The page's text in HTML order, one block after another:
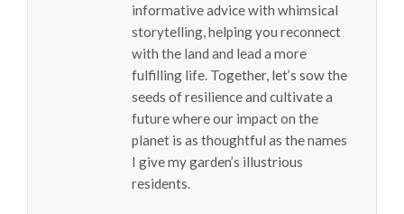
informative advice with whimsical
storytelling, helping you reconnect
with the land and lead a more
fulfilling life. Together, let’s sow the
seeds of resilience and cultivate a
future where our impact on the
planet is as thoughtful as the names
I give my garden’s illustrious
residents.